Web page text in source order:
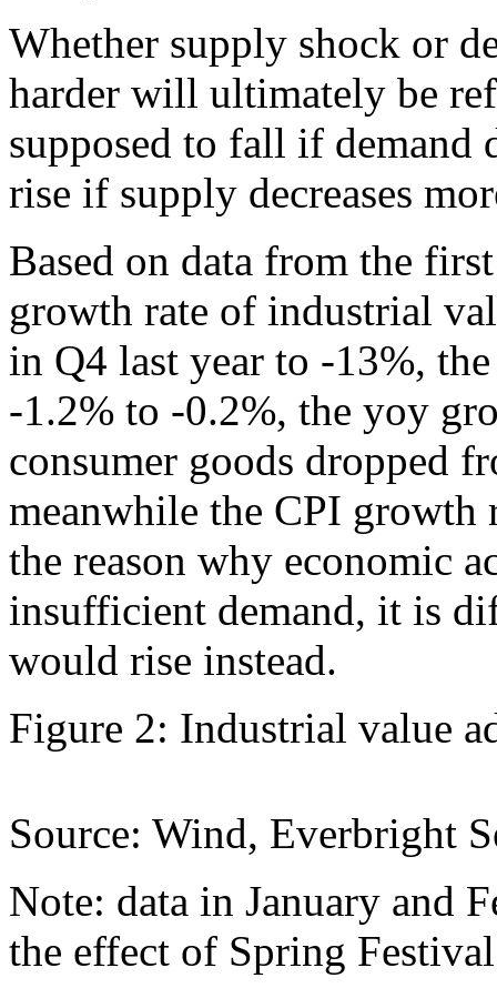
Whether supply shock or
harder will ultimately be
supposed to fall if demand
rise if supply decreases
Based on data from the
growth rate of industrial
in Q4 last year to -13%,
-1.2% to -0.2%, the yoy
consumer goods dropped
meanwhile the CPI growth
the reason why economic
insufficient demand, it is
would rise instead.
Figure 2: Industrial value
Source: Wind, Everbright
Note: data in January and
the effect of Spring